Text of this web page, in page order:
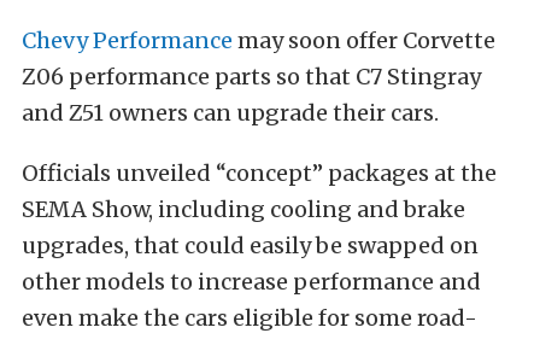
Chevy Performance may soon offer Corvette
Z06 performance parts so that C7 Stingray
and Z51 owners can upgrade their cars.
Officials unveiled “concept” packages at the
SEMA Show, including cooling and brake
upgrades, that could easily be swapped on
other models to increase performance and
even make the cars eligible for some road-